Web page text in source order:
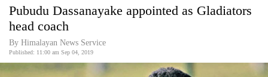
Covid
World
Pubudu Dassanayake appointed as Gladiators
head coach
By Himalayan News Service
Published: 11:00 am Sep 04, 2019